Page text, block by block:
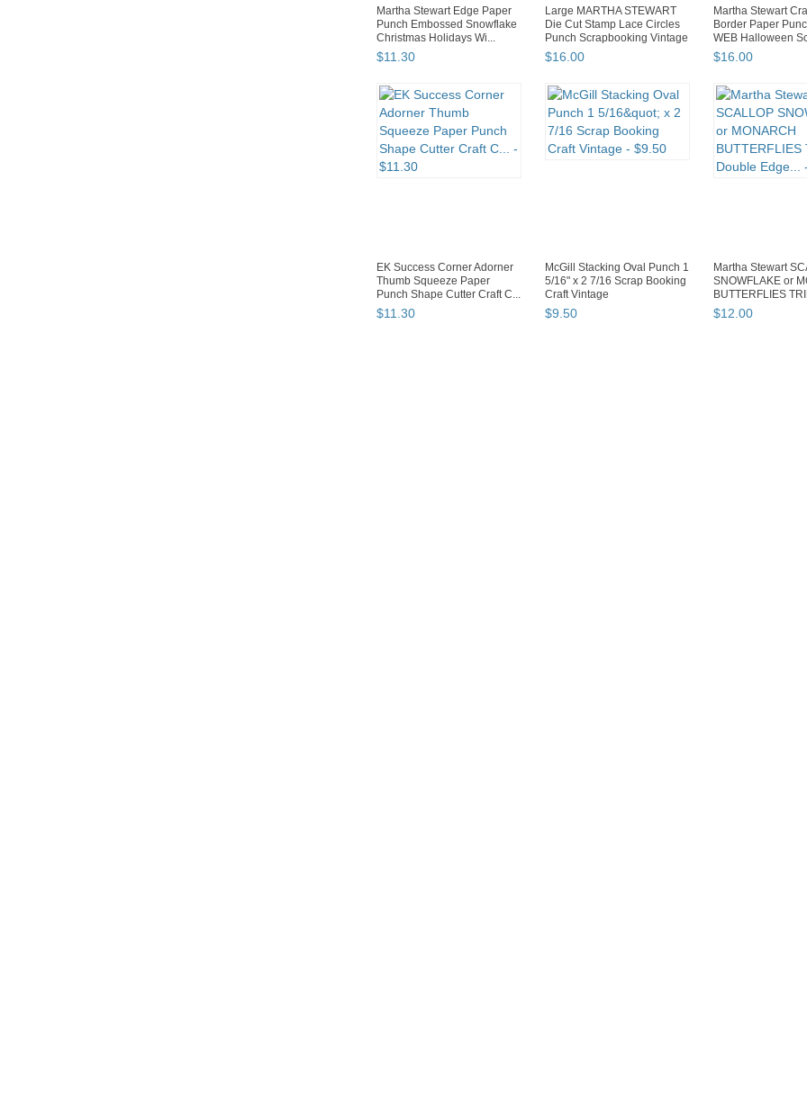
Martha Stewart Edge Paper
Punch Embossed Snowflake
Christmas Holidays Wi...
$11.30
Large MARTHA STEWART
Die Cut Stamp Lace Circles
Punch Scrapbooking Vintage
$16.00
Martha Stewart
Border Paper
WEB Halloween
$16.00
EK Success Corner Adorner
Thumb Squeeze Paper
Punch Shape Cutter Craft C...
$11.30
McGill Stacking Oval Punch 1
5/16" x 2 7/16 Scrap Booking
Craft Vintage
$9.50
Martha Stewart
SNOWFLAKE or
BUTTERFLIES
Edge...
$12.00